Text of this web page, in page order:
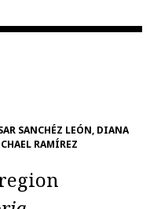
SANCHÉZ LEÓN, DIANA
RAMÍREZ